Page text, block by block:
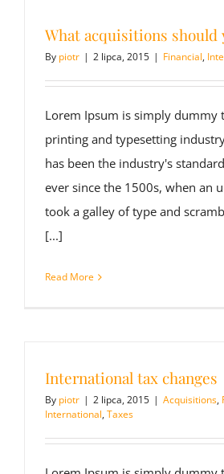
What acquisitions should
By piotr | 2 lipca, 2015 | Financial,
Lorem Ipsum is simply dummy
printing and typesetting
has been the industry's
ever since the 1500s, when an
took a galley of type and
[...]
Read More
International tax changes
By piotr | 2 lipca, 2015 | Acquisitions,
International, Taxes